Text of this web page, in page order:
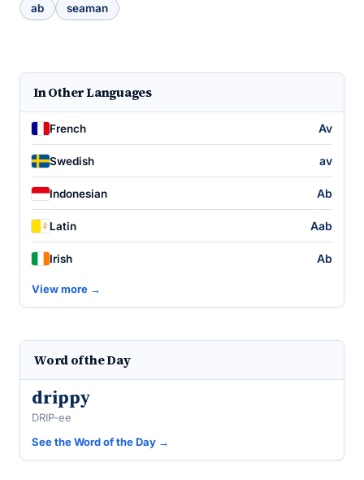
ab seaman
In Other Languages
French Av
Swedish av
Indonesian Ab
Latin Aab
Irish Ab
View more →
Word of the Day
drippy
DRIP-ee
See the Word of the Day →